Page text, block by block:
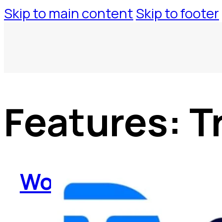
Skip to main contentSkip to footer
WorkspaceTool
Features: